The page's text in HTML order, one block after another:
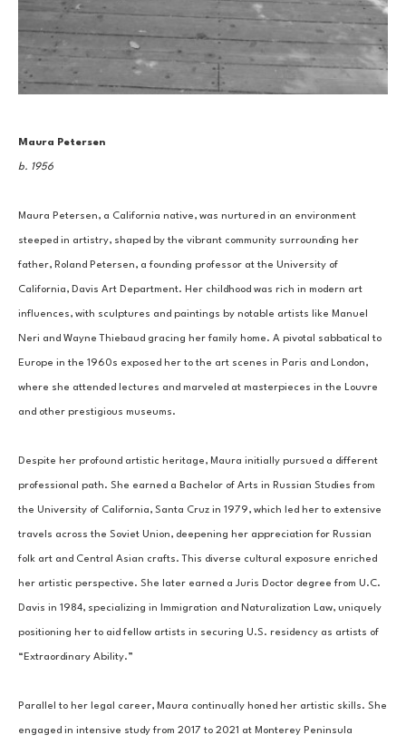
Maura Petersen
b. 1956
Maura Petersen, a California native, was nurtured in an environment
steeped in artistry, shaped by the vibrant community surrounding her
father, Roland Petersen, a founding professor at the University of
California, Davis Art Department. Her childhood was rich in modern art
influences, with sculptures and paintings by notable artists like Manuel
Neri and Wayne Thiebaud gracing her family home. A pivotal sabbatical to
Europe in the 1960s exposed her to the art scenes in Paris and London,
where she attended lectures and marveled at masterpieces in the Louvre
and other prestigious museums.
Despite her profound artistic heritage, Maura initially pursued a different
professional path. She earned a Bachelor of Arts in Russian Studies from
the University of California, Santa Cruz in 1979, which led her to extensive
travels across the Soviet Union, deepening her appreciation for Russian
folk art and Central Asian crafts. This diverse cultural exposure enriched
her artistic perspective. She later earned a Juris Doctor degree from U.C.
Davis in 1984, specializing in Immigration and Naturalization Law, uniquely
positioning her to aid fellow artists in securing U.S. residency as artists of
“Extraordinary Ability.”
Parallel to her legal career, Maura continually honed her artistic skills. She
engaged in intensive study from 2017 to 2021 at Monterey Peninsula